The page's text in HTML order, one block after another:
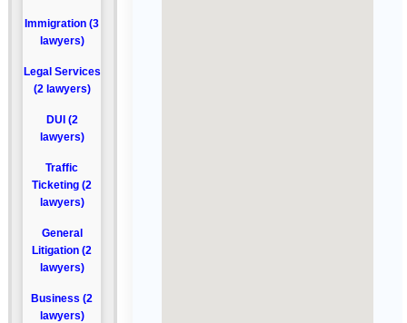
Immigration (3
lawyers)
Legal Services
(2 lawyers)
DUI (2
lawyers)
Traffic
Ticketing (2
lawyers)
General
Litigation (2
lawyers)
Business (2
lawyers)